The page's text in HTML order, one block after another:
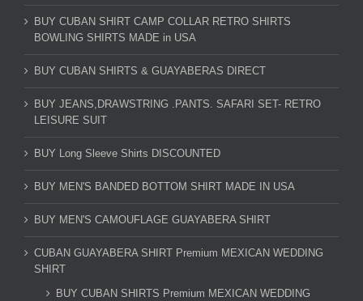
BUY CUBAN SHIRT CAMP COLLAR RETRO SHIRTS
BOWLING SHIRTS MADE in USA
BUY CUBAN SHIRTS & GUAYABERAS DIRECT
BUY JEANS,DRAWSTRING .PANTS. SAFARI SET- RETRO
LEISURE SUIT
BUY Long Sleeve Shirts DISCOUNTED
BUY MEN'S BANDED BOTTOM SHIRT MADE IN USA
BUY MEN'S CAMOUFLAGE GUAYABERA SHIRT
CUBAN GUAYABERA SHIRT Premium MEXICAN WEDDING
SHIRT
BUY CUBAN SHIRTS Premium MEXICAN WEDDING